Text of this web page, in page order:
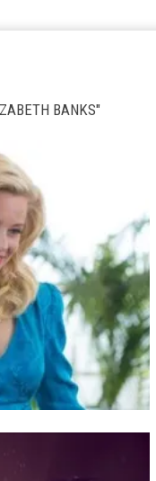
BANKS"